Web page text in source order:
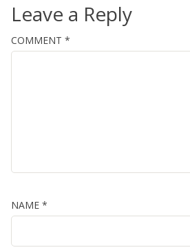
Leave a Reply
COMMENT *
NAME *